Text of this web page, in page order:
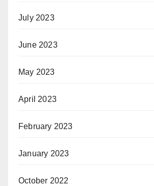
July 2023
June 2023
May 2023
April 2023
February 2023
January 2023
October 2022